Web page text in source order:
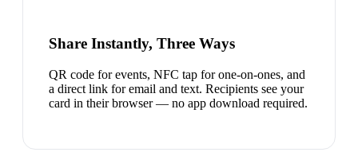
Share Instantly, Three Ways
QR code for events, NFC tap for one-on-ones, and
a direct link for email and text. Recipients see your
card in their browser — no app download required.